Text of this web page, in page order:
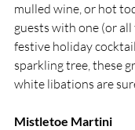
mulled wine, or hot
guests with one (or
festive holiday
sparkling tree, these
white libations are
Mistletoe Martini